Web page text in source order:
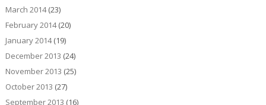
March 2014(23)
February 2014(20)
January 2014(19)
December 2013 (24)
November 2013 (25)
October 2013 (27)
September 2013 (16)